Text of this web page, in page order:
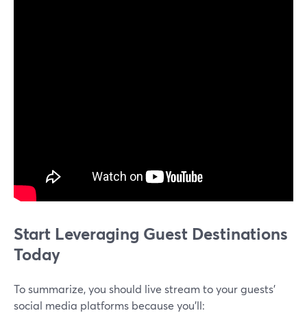
Start Leveraging Guest Destinations
Today
To summarize, you should live stream to your guests'
social media platforms because you'll: